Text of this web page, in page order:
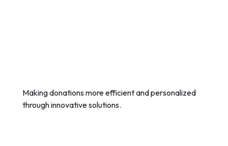
Making donations more efficient and personalized
through innovative solutions.